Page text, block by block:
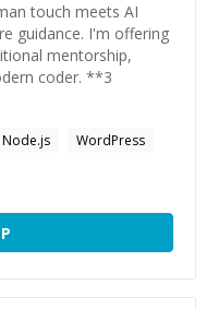
touch meets AI
guidance. I'm offering
mentorship,
coder. **3
Node.js
WordPress